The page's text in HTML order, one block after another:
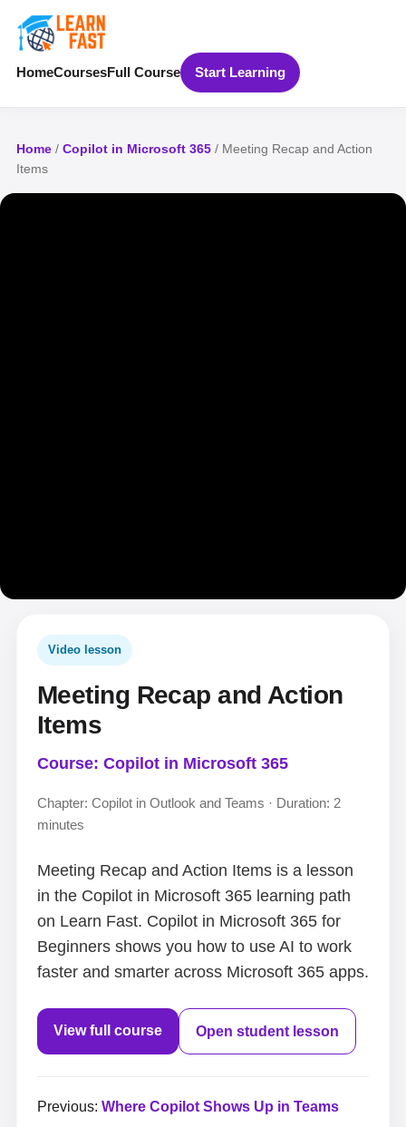
HomeCoursesFull Course Start Learning
Home / Copilot in Microsoft 365 / Meeting Recap and Action
Items
Video lesson
Meeting Recap and Action
Items
Course: Copilot in Microsoft 365
Chapter: Copilot in Outlook and Teams · Duration: 2
minutes
Meeting Recap and Action Items is a lesson
in the Copilot in Microsoft 365 learning path
on Learn Fast. Copilot in Microsoft 365 for
Beginners shows you how to use AI to work
faster and smarter across Microsoft 365 apps.
View full course Open student lesson
Previous: Where Copilot Shows Up in Teams